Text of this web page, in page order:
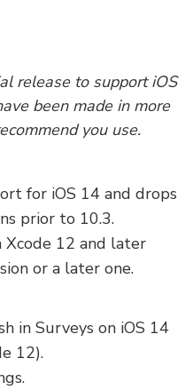
release to support iOS
been made in more
you use.
for iOS 14 and drops
prior to 10.3.
12 and later
or a later one.
in Surveys on iOS 14
12).